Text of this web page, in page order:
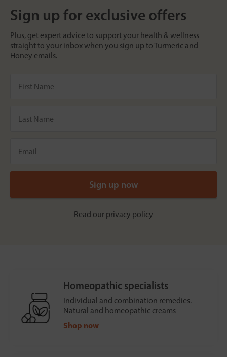
Sign up for exclusive offers
Plus, get expert advice to support your health & wellness
straight to your inbox when you sign up to Turmeric and
Honey emails.
Read our privacy policy
Homeopathic specialists
Individual and combination remedies.
Natural and homeopathic creams
Shop now